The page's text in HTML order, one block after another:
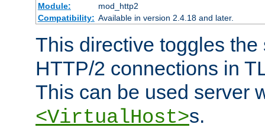
Module:
mod_http2
Compatibility: Available in version 2.4.18 and later.
This directive toggles
HTTP/2 connections in
This can be used server
<VirtualHost>s.